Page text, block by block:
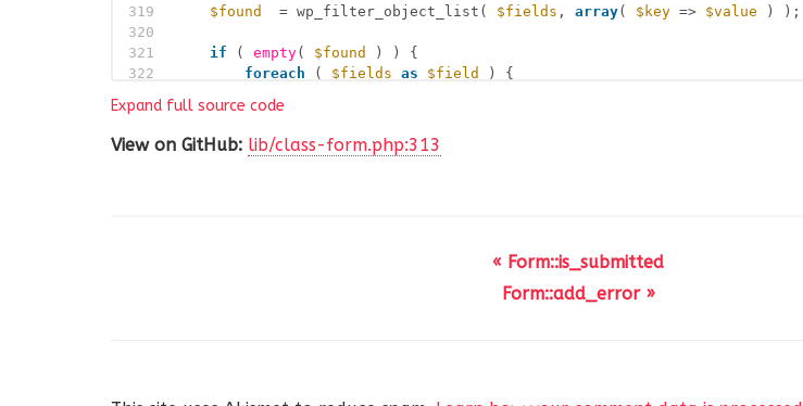
319
320
321
322
324
326
$found
= wp_filter_object_list( $fields , array( $key => $value ) );
if ( empty( $found
) ) {
foreach
( $fields as $field
) {
if ( ! empty( $child_found
Expand full source code
View on GitHub: lib/class-form.php:313
« Form::is_submitted
Form::add_error »